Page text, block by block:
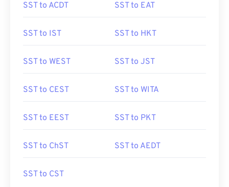
SST to ACDT SST to EAT
SST to IST SST to HKT
SST to WEST SST to JST
SST to CEST SST to WITA
SST to EEST SST to PKT
SST to ChST SST to AEDT
SST to CST